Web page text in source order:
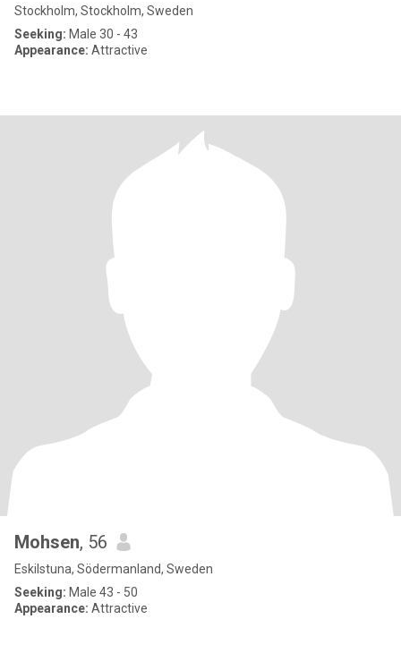
Stockholm, Stockholm, Sweden
Seeking: Male 30 - 43
Appearance: Attractive
Mohsen, 56
Eskilstuna, Södermanland, Sweden
Seeking: Male 43 - 50
Appearance: Attractive